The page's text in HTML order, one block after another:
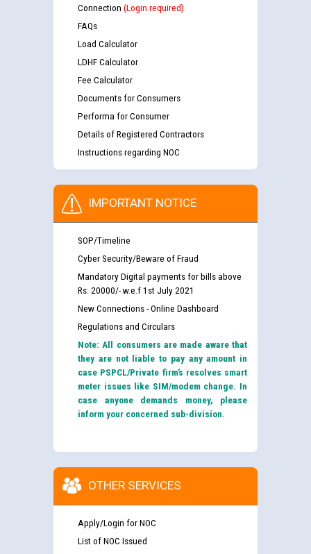
Connection (Login required)
FAQs
Load Calculator
LDHF Calculator
Fee Calculator
Documents for Consumers
Performa for Consumer
Details of Registered Contractors
Instructions regarding NOC
IMPORTANT NOTICE
SOP/Timeline
Cyber Security/Beware of Fraud
Mandatory Digital payments for bills above
Rs. 20000/- w.e.f 1st July 2021
New Connections - Online Dashboard
Regulations and Circulars
Note: All consumers are made aware that
they are not liable to pay any amount in
case PSPCL/Private firm’s resolves smart
meter issues like SIM/modem change. In
case anyone demands money, please
inform your concerned sub-division.
OTHER SERVICES
Apply/Login for NOC
List of NOC Issued